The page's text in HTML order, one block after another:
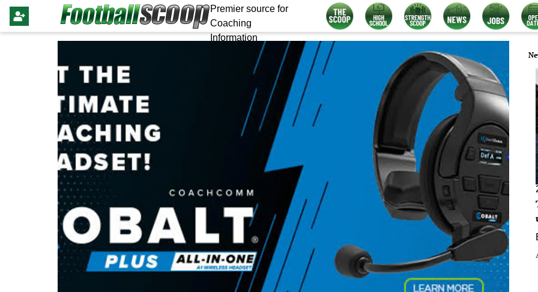
Premier source for
Coaching
Information